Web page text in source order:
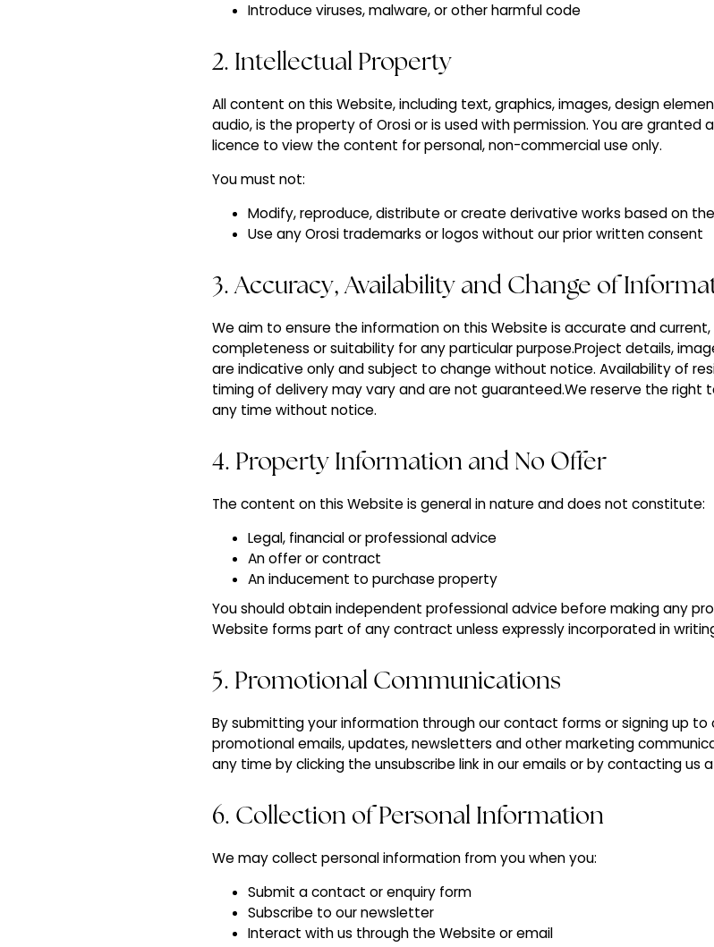
Introduce viruses, malware, or other harmful code
2. Intellectual Property
All content on this Website, including text, graphics, images, design
audio, is the property of Orosi or is used with permission. You are
licence to view the content for personal, non-commercial use only.
You must not:
Modify, reproduce, distribute or create derivative works based on
Use any Orosi trademarks or logos without our prior written consent
3. Accuracy, Availability and Change of
We aim to ensure the information on this Website is accurate and
completeness or suitability for any particular purpose.Project details,
are indicative only and subject to change without notice. Availability of
timing of delivery may vary and are not guaranteed.We reserve the
any time without notice.
4. Property Information and No Offer
The content on this Website is general in nature and does not constitute:
Legal, financial or professional advice
An offer or contract
An inducement to purchase property
You should obtain independent professional advice before making any
Website forms part of any contract unless expressly incorporated in
5. Promotional Communications
By submitting your information through our contact forms or signing up
promotional emails, updates, newsletters and other marketing
any time by clicking the unsubscribe link in our emails or by contacting us
6. Collection of Personal Information
We may collect personal information from you when you:
Submit a contact or enquiry form
Subscribe to our newsletter
Interact with us through the Website or email